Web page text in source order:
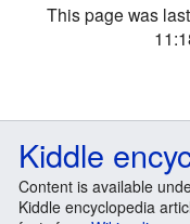
This page was
Kiddle
Content is available
Kiddle encyclopedia